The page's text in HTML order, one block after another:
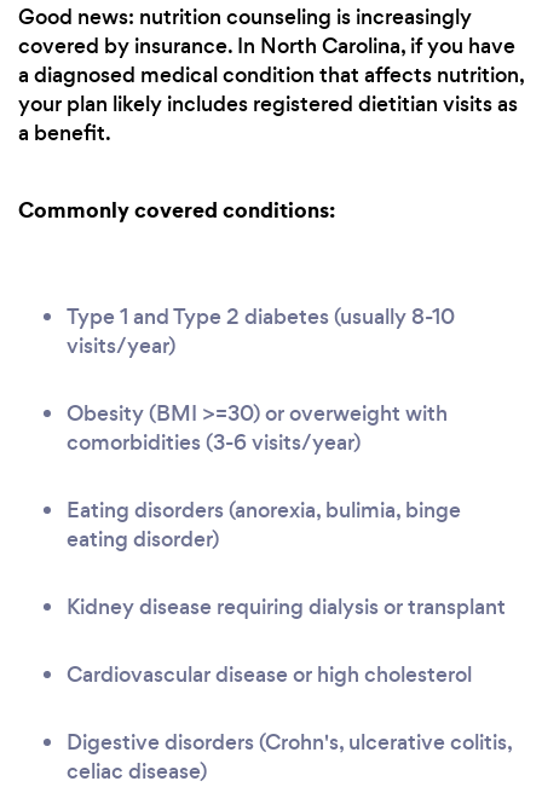
Good news: nutrition counseling is increasingly
covered by insurance. In North Carolina, if you have
a diagnosed medical condition that affects nutrition,
your plan likely includes registered dietitian visits as
a benefit.
Commonly covered conditions:
Type 1 and Type 2 diabetes (usually 8-10
visits/year)
Obesity (BMI >=30) or overweight with
comorbidities (3-6 visits/year)
Eating disorders (anorexia, bulimia, binge
eating disorder)
Kidney disease requiring dialysis or transplant
Cardiovascular disease or high cholesterol
Digestive disorders (Crohn's, ulcerative colitis,
celiac disease)